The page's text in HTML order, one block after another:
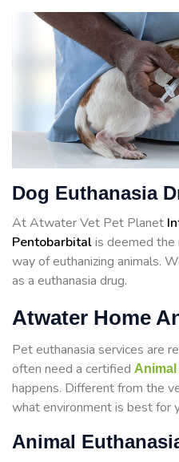
Dog Euthanasia
At Atwater Vet Pet Planet
Pentobarbitalis deemed the
way of euthanizing animals.
as a euthanasia drug.
Atwater Home
Pet euthanasia services are
often need a certified Animal
happens. Different from the
what environment is best for
Animal